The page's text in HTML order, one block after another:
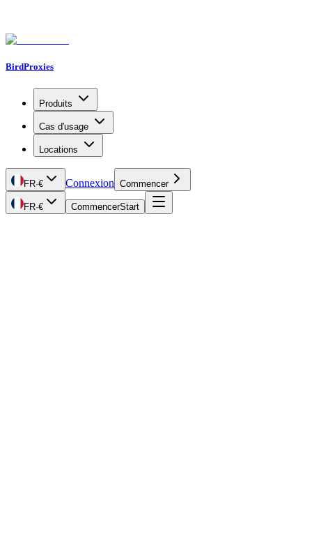
BirdProxies
Produits
Cas d'usage
Locations
FR·€ Connexion Commencer
FR·€ CommencerStart